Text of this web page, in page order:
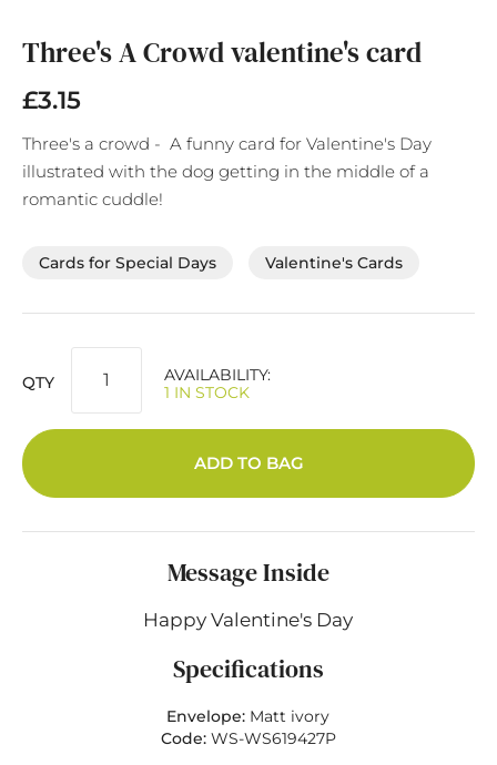
the
beginning
of
the
gallery
Three's A Crowd valentine's card
£3.15
Three's a crowd - A funny card for Valentine's Day
illustrated with the dog getting in the middle of a
romantic cuddle!
Cards for Special Days Valentine's Cards
QTY
AVAILABILITY:
1 IN STOCK
ADD TO BAG
Message Inside
Happy Valentine's Day
Specifications
Envelope: Matt ivory
Code: WS-WS619427P